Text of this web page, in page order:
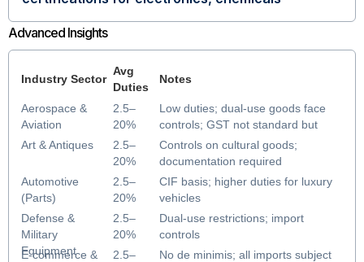
Advanced Insights
Aerospace &
Aviation
Art & Antiques
Automotive
(Parts)
Defense &
Military
Equipment
E-commerce &
Industry Sector
Avg
Duties
Notes
2.5–
20%
2.5–
20%
2.5–
20%
2.5–
20%
2.5–
Low duties; dual-use goods face
controls; GST not standard but
some consumption taxes apply
Controls on cultural goods;
documentation required
CIF basis; higher duties for luxury
vehicles
Dual-use restrictions; import
controls
No de minimis; all imports subject